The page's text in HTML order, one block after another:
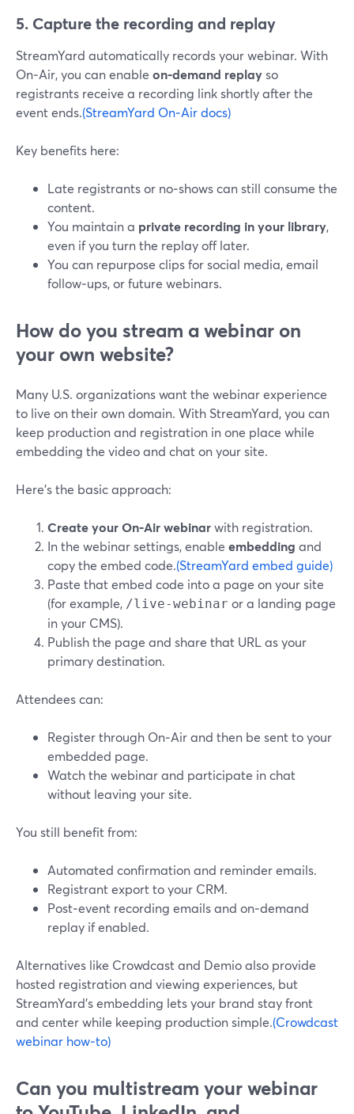
5. Capture the recording and replay
StreamYard automatically records your webinar. With
On‑Air, you can enable on‑demand replayso
registrants receive a recording link shortly after the
event ends.(StreamYard On‑Air docs)
Key benefits here:
Late registrants or no‑shows can still consume the
content.
You maintain a private recording in your library,
even if you turn the replay off later.
You can repurpose clips for social media, email
follow‑ups, or future webinars.
How do you stream a webinar on
your own website?
Many U.S. organizations want the webinar experience
to live on their own domain. With StreamYard, you can
keep production and registration in one place while
embedding the video and chat on your site.
Here’s the basic approach:
Create your On‑Air webinarwith registration.
In the webinar settings, enable embedding and
copy the embed code.(StreamYard embed guide)
Paste that embed code into a page on your site
(for example, /live-webinar or a landing page
in your CMS).
Publish the page and share that URL as your
primary destination.
Attendees can:
Register through On‑Air and then be sent to your
embedded page.
Watch the webinar and participate in chat
without leaving your site.
You still benefit from:
Automated confirmation and reminder emails.
Registrant export to your CRM.
Post‑event recording emails and on‑demand
replay if enabled.
Alternatives like Crowdcast and Demio also provide
hosted registration and viewing experiences, but
StreamYard’s embedding lets your brand stay front
and center while keeping production simple.(Crowdcast
webinar how‑to)
Can you multistream your webinar